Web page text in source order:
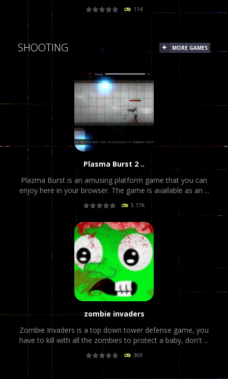
114
SHOOTING MORE GAMES
PLAY NOW!
Plasma Burst 2 ..
Plazma Burst is an amusing platform game that you can
enjoy here in your browser. The game is available as an ...
5.17K
zombie invaders
Zombie Invaders is a top down tower defense game, you
have to kill with all the zombies to protect a baby, don't ...
369